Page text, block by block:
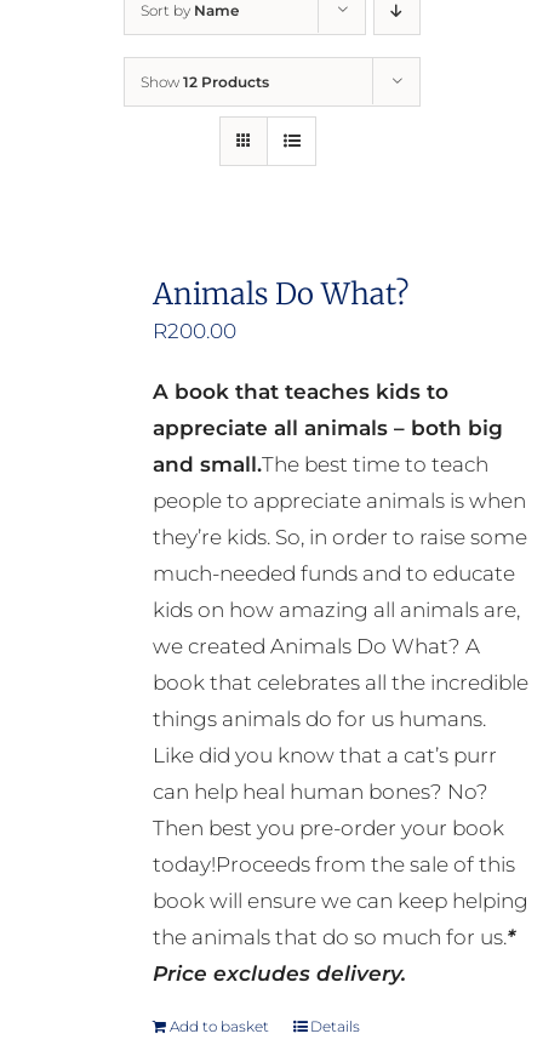
Report Cruelty
Sort by Name
Show 12 Products
Animals Do What?
R200.00
A book that teaches kids to
appreciate all animals – both big
and small.The best time to teach
people to appreciate animals is when
they’re kids. So, in order to raise some
much-needed funds and to educate
kids on how amazing all animals are,
we created Animals Do What? A
book that celebrates all the incredible
things animals do for us humans.
Like did you know that a cat’s purr
can help heal human bones? No?
Then best you pre-order your book
today!Proceeds from the sale of this
book will ensure we can keep helping
the animals that do so much for us.*
Price excludes delivery.
Add to basket Details